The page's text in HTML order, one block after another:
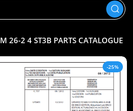
M 26-2 4 ST3B PARTS CATALOGUE
-25%